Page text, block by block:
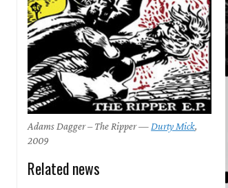
Adams Dagger – The Ripper — Durty Mick,
2009
Related news